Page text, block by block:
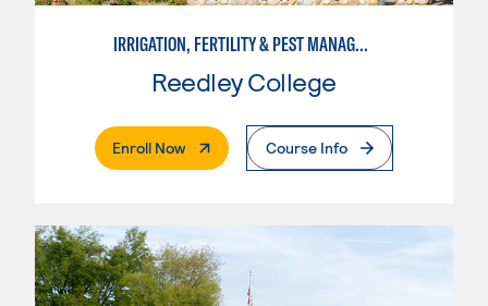
IRRIGATION, FERTILITY & PEST MANAGEMENT TECHNICIAN
Reedley College
Enroll Now. External PageCourse Info